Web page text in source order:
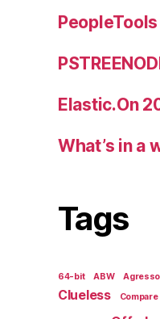
Elastic.On
What’s in a
Tags
64-bit ABW
Clueless Compare